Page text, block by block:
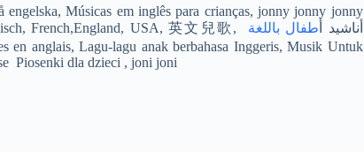
Músicas em inglês para crianças, jonny jonny jonny
yes papa, jhony jhony is papa Gyerekzene, Kinderlieder in Englisch, French,England, USA, 英文兒歌, أناشيد أ طفال باللغة
en anglais, Lagu-lagu anak berbahasa Inggeris, Musik Untuk
Piosenki dla dzieci , joni joni